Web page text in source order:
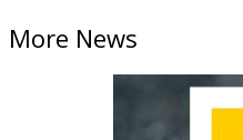
More News